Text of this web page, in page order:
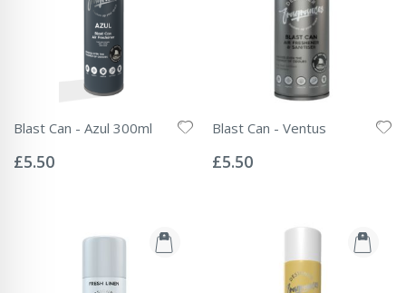
Blast Can - Azul 300ml
0%
£5.50
Blast Can - Ventus
0%
£5.50